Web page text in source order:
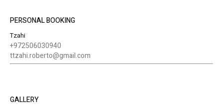
PERSONAL BOOKING
Tzahi
+972506030940
ttzahi.roberto@gmail.com
GALLERY